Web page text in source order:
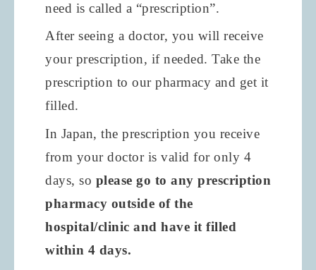
need is called a “prescription”.
After seeing a doctor, you will receive
your prescription, if needed. Take the
prescription to our pharmacy and get it
filled.
In Japan, the prescription you receive
from your doctor is valid for only 4
days, so please go to any prescription
pharmacy outside of the
hospital/clinic and have it filled
within 4 days.